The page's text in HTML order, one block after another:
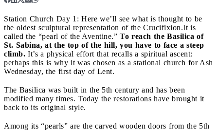
Station Church Day 1: Here we’ll see what is thought to be
the oldest sculptural representation of the Crucifixion.It is
called the “pearl of the Aventine.” To reach the Basilica of
St. Sabina, at the top of the hill, you have to face a steep
climb. It’s a physical effort that recalls a spiritual ascent:
perhaps this is why it was chosen as a stational church for Ash
Wednesday, the first day of Lent.
The Basilica was built in the 5th century and has been
modified many times. Today the restorations have brought it
back to its original style.
Among its “pearls” are the carved wooden doors from the 5th